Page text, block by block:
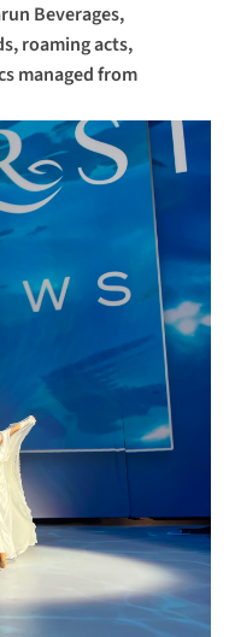
Beverages,
roaming acts,
managed from